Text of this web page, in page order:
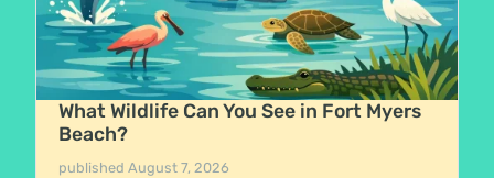
What Wildlife Can You See in Fort Myers
Beach?
publishedAugust 7, 2026